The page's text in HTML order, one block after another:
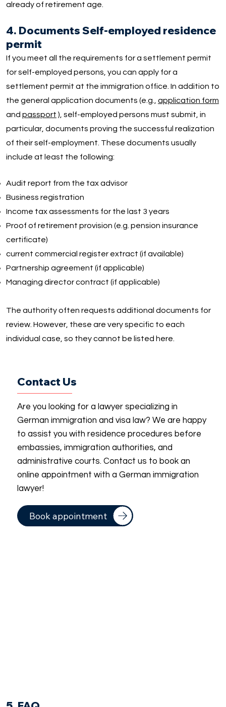
already of retirement age.
4. Documents Self-employed residence
permit
If you meet all the requirements for a settlement permit
for self-employed persons, you can apply for a
settlement permit at the immigration office. In addition to
the general application documents (e.g., application form
and passport ), self-employed persons must submit, in
particular, documents proving the successful realization
of their self-employment. These documents usually
include at least the following:
Audit report from the tax advisor
Business registration
Income tax assessments for the last 3 years
Proof of retirement provision (e.g. pension insurance
certificate)
current commercial register extract (if available)
Partnership agreement (if applicable)
Managing director contract (if applicable)
The authority often requests additional documents for
review. However, these are very specific to each
individual case, so they cannot be listed here.
Contact Us
Are you looking for a lawyer specializing in
German immigration and visa law? We are happy
to assist you with residence procedures before
embassies, immigration authorities, and
administrative courts. Contact us to book an
online appointment with a German immigration
lawyer!
Book appointment